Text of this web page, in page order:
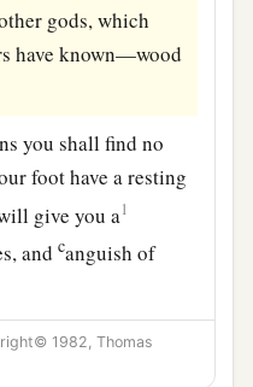
gods, which
have known—wood
you shall find no
foot have a resting
give you a1
andcanguish of
before you; you
no assurance
1982, Thomas